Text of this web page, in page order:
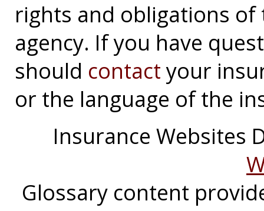
rights and obligations
agency. If you have
should contactyour
or the language of the
Insurance Websites
Glossary content